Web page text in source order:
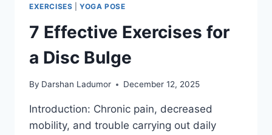
EXERCISES |YOGA POSE
7 Effective Exercises for
a Disc Bulge
By Darshan Ladumor December 12, 2025
Introduction: Chronic pain, decreased
mobility, and trouble carrying out daily